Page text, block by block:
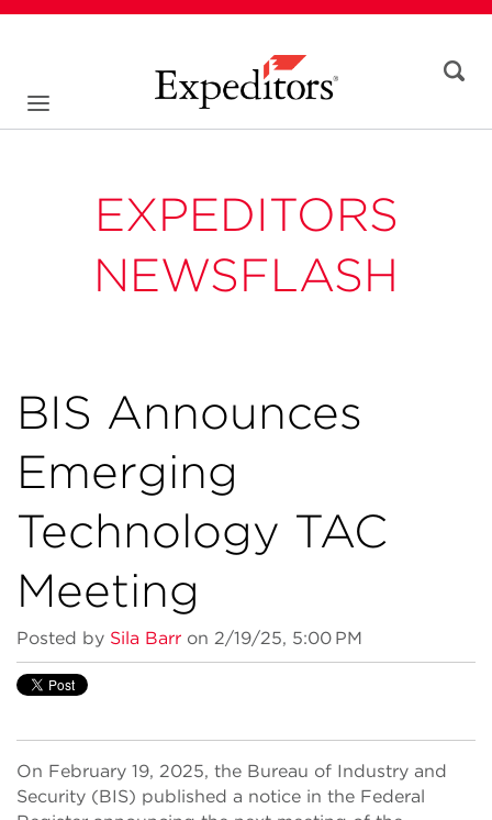
EXPEDITORS
NEWSFLASH
BIS Announces
Emerging
Technology TAC
Meeting
Posted by Sila Barr on 2/19/25, 5:00 PM
On February 19, 2025, the Bureau of Industry and
Security (BIS) published a notice in the Federal